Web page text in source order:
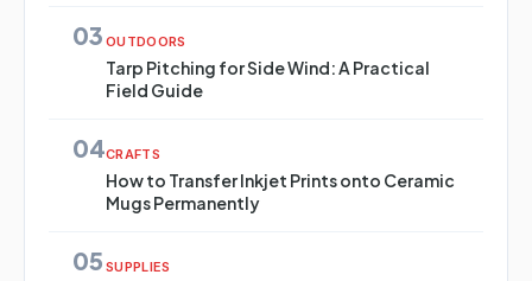
03 OUTDOORS
Tarp Pitching for Side Wind: A Practical
Field Guide
04CRAFTS
How to Transfer Inkjet Prints onto Ceramic
Mugs Permanently
05 SUPPLIES